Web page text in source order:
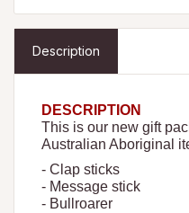
Description
DESCRIPTION
This is our new gift
Australian Aboriginal
- Clap sticks
- Message stick
- Bullroarer